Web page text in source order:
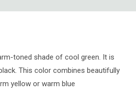
toned shade of cool green. It is
This color combines beautifully
yellow or warm blue